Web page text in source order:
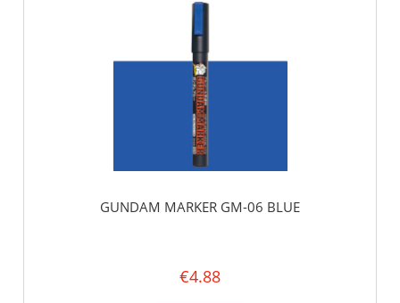
GUNDAM MARKER GM-06 BLUE
€4.88